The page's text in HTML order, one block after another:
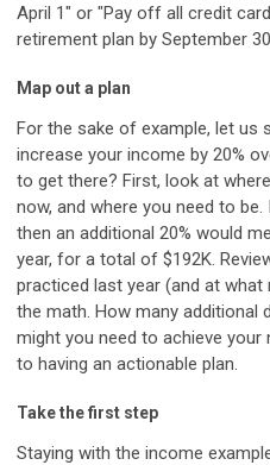
April 1" or "Pay off all credit
retirement plan by September
Map out a plan
For the sake of example, let us
increase your income by 20%
to get there? First, look at
now, and where you need to
then an additional 20% would
year, for a total of $192K.
practiced last year (and at
the math. How many additional
might you need to achieve your
to having an actionable plan.
Take the first step
Staying with the income